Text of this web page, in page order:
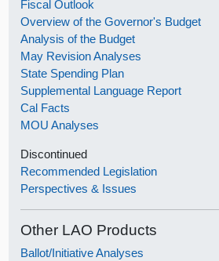
Fiscal Outlook
Overview of the Governor's Budget
Analysis of the Budget
May Revision Analyses
State Spending Plan
Supplemental Language Report
Cal Facts
MOU Analyses
Discontinued
Recommended Legislation
Perspectives & Issues
Other LAO Products
Ballot/Initiative Analyses